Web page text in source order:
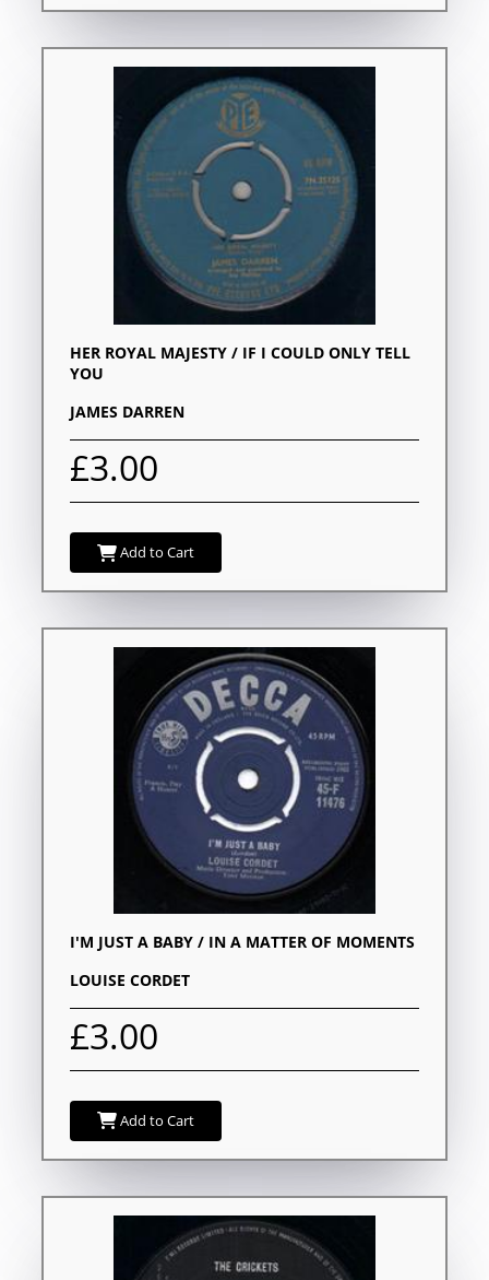
HER ROYAL MAJESTY / IF I COULD ONLY TELL
YOU
JAMES DARREN
£3.00
Add to Cart
I'M JUST A BABY / IN A MATTER OF MOMENTS
LOUISE CORDET
£3.00
Add to Cart